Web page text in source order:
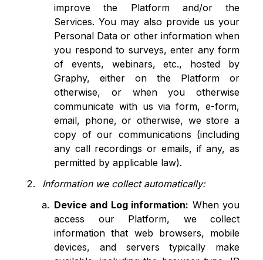
improve the Platform and/or the
Services. You may also provide us your
Personal Data or other information when
you respond to surveys, enter any form
of events, webinars, etc., hosted by
Graphy, either on the Platform or
otherwise, or when you otherwise
communicate with us via form, e-form,
email, phone, or otherwise, we store a
copy of our communications (including
any call recordings or emails, if any, as
permitted by applicable law).
Information we collect automatically:
Device and Log information: When you
access our Platform, we collect
information that web browsers, mobile
devices, and servers typically make